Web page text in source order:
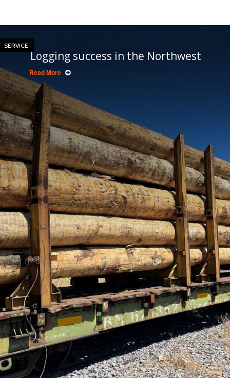
SERVICE
Logging success in the Northwest
Read More